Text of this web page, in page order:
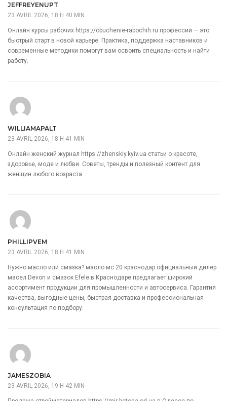
JEFFREYENUPT
23 AVRIL 2026, 18 H 40 MIN
Онлайн курсы рабочих https://obuchenie-rabochih.ru профессий — это
быстрый старт в новой карьере. Практика, поддержка наставников и
современные методики помогут вам освоить специальность и найти
работу.
WILLIAMAPALT
23 AVRIL 2026, 18 H 41 MIN
Онлайн женский журнал https://zhenskiy.kyiv.ua статьи о красоте,
здоровье, моде и любви. Советы, тренды и полезный контент для
женщин любого возраста.
PHILLIPVEM
23 AVRIL 2026, 18 H 41 MIN
Нужно масло или смазка? масло мс 20 краснодар официальный дилер
масел Devon и смазок Efele в Краснодаре предлагает широкий
ассортимент продукции для промышленности и автосервиса. Гарантия
качества, выгодные цены, быстрая доставка и профессиональная
консультация по подбору.
JAMESZOBIA
23 AVRIL 2026, 19 H 42 MIN